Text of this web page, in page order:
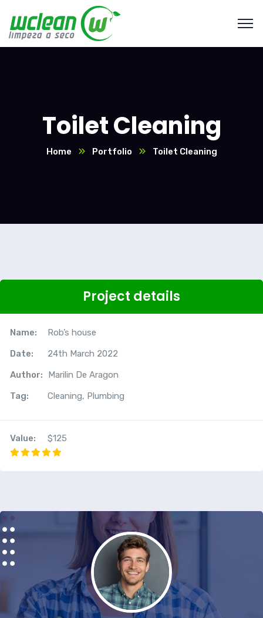
Toilet Cleaning
Home Portfolio Toilet Cleaning
Project details
Name:
Rob’s house
Date:
24th March 2022
Author:
Marilin De Aragon
Tag:
Cleaning, Plumbing
Value: $125